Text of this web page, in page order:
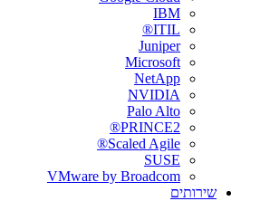
IBM
ITIL®
Juniper
Microsoft
NetApp
NVIDIA
Palo Alto
PRINCE2®
Scaled Agile®
SUSE
VMware by Broadcom
שירותים